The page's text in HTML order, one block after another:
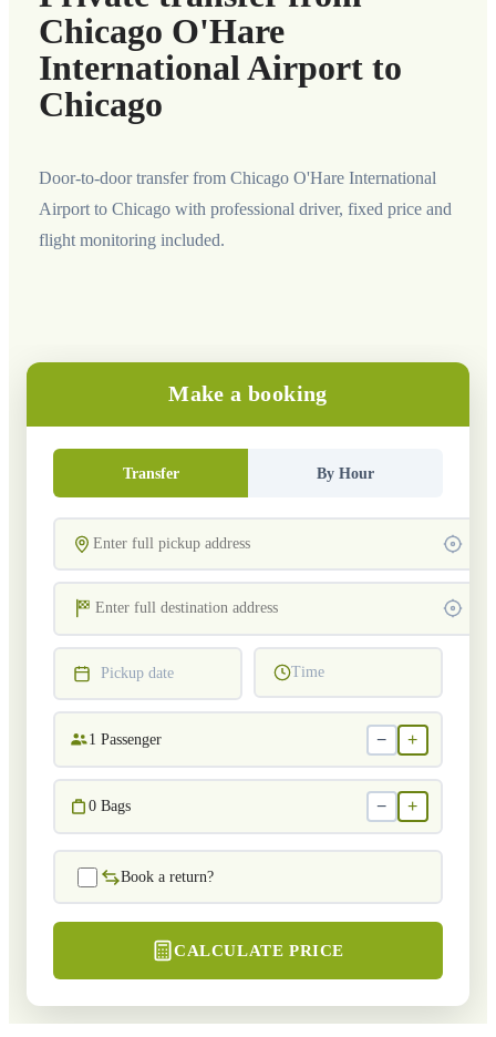
Chicago O'Hare
International Airport to
Chicago
Door-to-door transfer from Chicago O'Hare International
Airport to Chicago with professional driver, fixed price and
flight monitoring included.
Make a booking
Transfer By Hour
Pickup date Time
1 Passenger − +
0 Bags − +
Book a return?
CALCULATE PRICE